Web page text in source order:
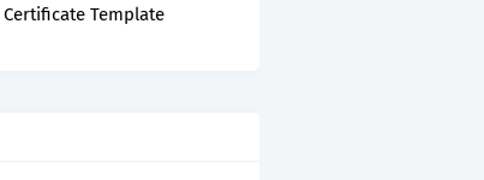
Certificate Template